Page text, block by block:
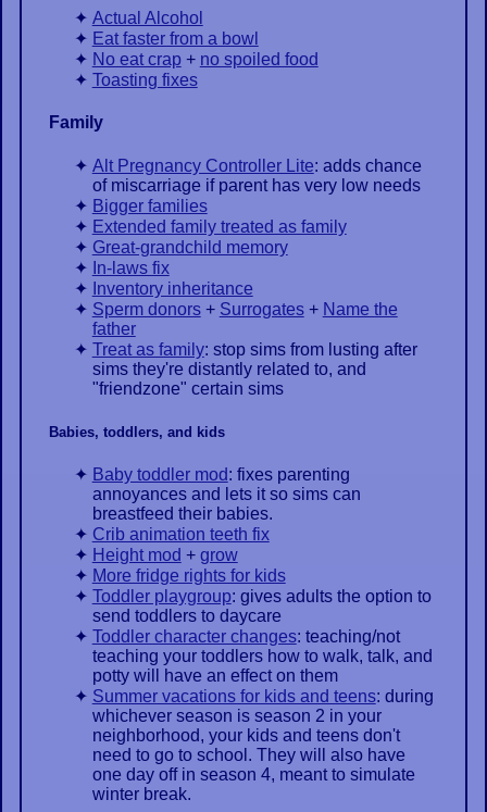
Actual Alcohol
Eat faster from a bowl
No eat crap+ no spoiled food
Toasting fixes
Family
Alt Pregnancy Controller Lite: adds chance
of miscarriage if parent has very low needs
Bigger families
Extended family treated as family
Great-grandchild memory
In-laws fix
Inventory inheritance
Sperm donors+ Surrogates+ Name the
father
Treat as family: stop sims from lusting after
sims they're distantly related to, and
"friendzone" certain sims
Babies, toddlers, and kids
Baby toddler mod: fixes parenting
annoyances and lets it so sims can
breastfeed their babies.
Crib animation teeth fix
Height mod + grow
More fridge rights for kids
Toddler playgroup: gives adults the option to
send toddlers to daycare
Toddler character changes: teaching/not
teaching your toddlers how to walk, talk, and
potty will have an effect on them
Summer vacations for kids and teens: during
whichever season is season 2 in your
neighborhood, your kids and teens don't
need to go to school. They will also have
one day off in season 4, meant to simulate
winter break.